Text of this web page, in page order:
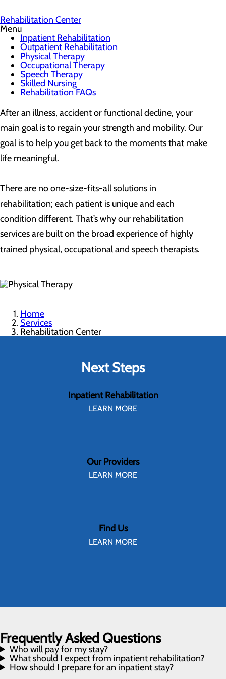
Rehabilitation Center
Menu
Inpatient Rehabilitation
Outpatient Rehabilitation
Physical Therapy
Occupational Therapy
Speech Therapy
Skilled Nursing
Rehabilitation FAQs
After an illness, accident or functional decline, your
main goal is to regain your strength and mobility. Our
goal is to help you get back to the moments that make
life meaningful.
There are no one-size-fits-all solutions in
rehabilitation; each patient is unique and each
condition different. That’s why our rehabilitation
services are built on the broad experience of highly
trained physical, occupational and speech therapists.
Home
Services
Rehabilitation Center
Next Steps
Inpatient Rehabilitation
LEARN MORE
Our Providers
LEARN MORE
Find Us
LEARN MORE
Frequently Asked Questions
Who will pay for my stay?
What should I expect from inpatient rehabilitation?
How should I prepare for an inpatient stay?